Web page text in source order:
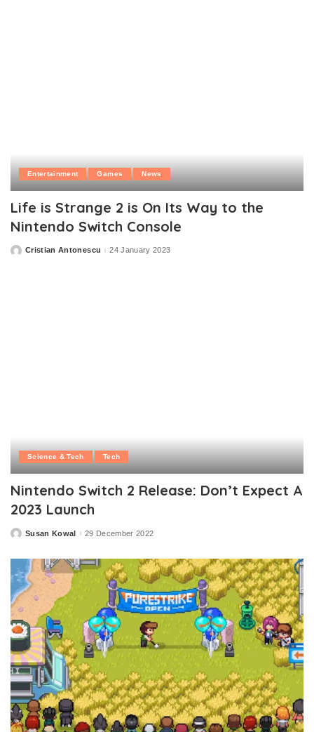
Entertainment Games News
Life is Strange 2 is On Its Way to the
Nintendo Switch Console
PostedCristian Antonescu 24 January 2023
Science & Tech Tech
Nintendo Switch 2 Release: Don’t Expect A
2023 Launch
PostedSusan Kowal 29 December 2022